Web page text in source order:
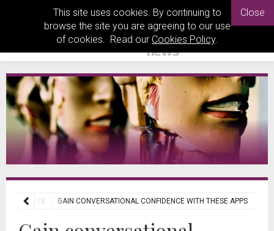
This site uses cookies. By continuing to
browse the site you are agreeing to our use
of cookies. Read our Cookies Policy.
Close
REVIEWS GAIN CONVERSATIONAL CONFIDENCE WITH THESE APPS